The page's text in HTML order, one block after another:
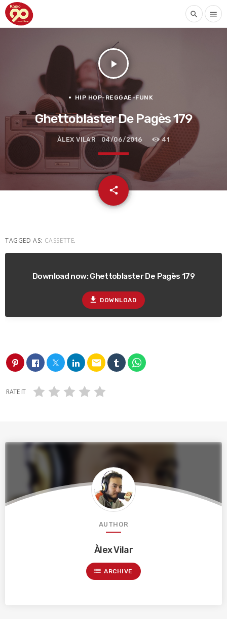
search menu
play_arrow
HIP HOP-REGGAE-FUNK
Ghettoblaster De Pagès 179
ÀLEX VILAR 04/06/2016 41
share
email
TAGGED AS: CASSETTE.
Download now: Ghettoblaster De Pagès 179
file_download DOWNLOAD
email
RATE IT
AUTHOR
Àlex Vilar
list ARCHIVE